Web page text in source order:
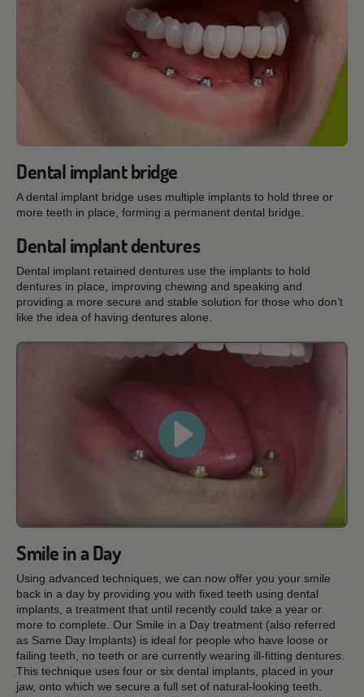
Dental implant bridge
A dental implant bridge uses multiple implants to hold three or
more teeth in place, forming a permanent dental bridge.
Dental implant dentures
Dental implant retained dentures use the implants to hold
dentures in place, improving chewing and speaking and
providing a more secure and stable solution for those who don’t
like the idea of having dentures alone.
Smile in a Day
Using advanced techniques, we can now offer you your smile
back in a day by providing you with fixed teeth using dental
implants, a treatment that until recently could take a year or
more to complete. Our Smile in a Day treatment (also referred
as Same Day Implants) is ideal for people who have loose or
failing teeth, no teeth or are currently wearing ill-fitting dentures.
This technique uses four or six dental implants, placed in your
jaw, onto which we secure a full set of natural-looking teeth.